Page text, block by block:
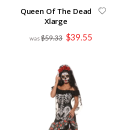
Queen Of The Dead
Xlarge
$59.33 Special
Price
$39.55